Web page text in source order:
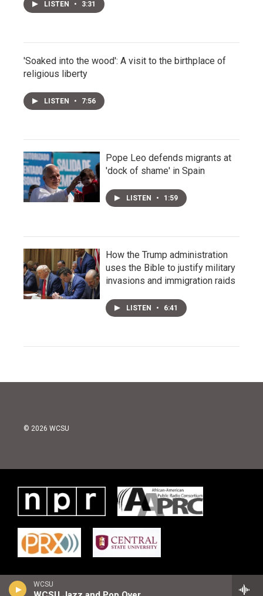
WCSU
LISTEN • 3:31
'Soaked into the wood': A visit to the birthplace of
religious liberty
LISTEN • 7:56
Pope Leo defends migrants at
'dock of shame' in Spain
LISTEN • 1:59
How the Trump administration
uses the Bible to justify military
invasions and immigration raids
LISTEN • 6:41
© 2026 WCSU